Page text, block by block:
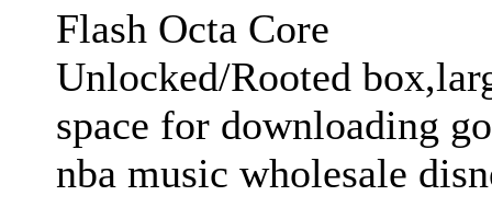
Flash Octa Core
Unlocked/Rooted
space for downloading
nba music wholesale